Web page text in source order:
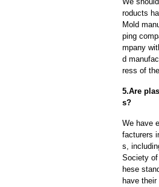
roducts
Mold
ping
mpany
d
ress of
5.Are
s?
We have
facturers
s,
Society
hese
have